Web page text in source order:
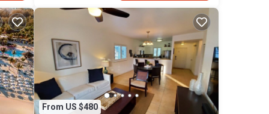
From US $480